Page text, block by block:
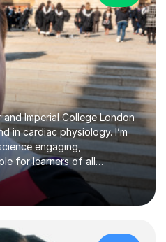
and Imperial College London
in cardiac physiology. I’m
engaging,
for learners of all
up to A-level/IB, as well
Maths, and ICT to the
level topics in
and health sciences,
and academic